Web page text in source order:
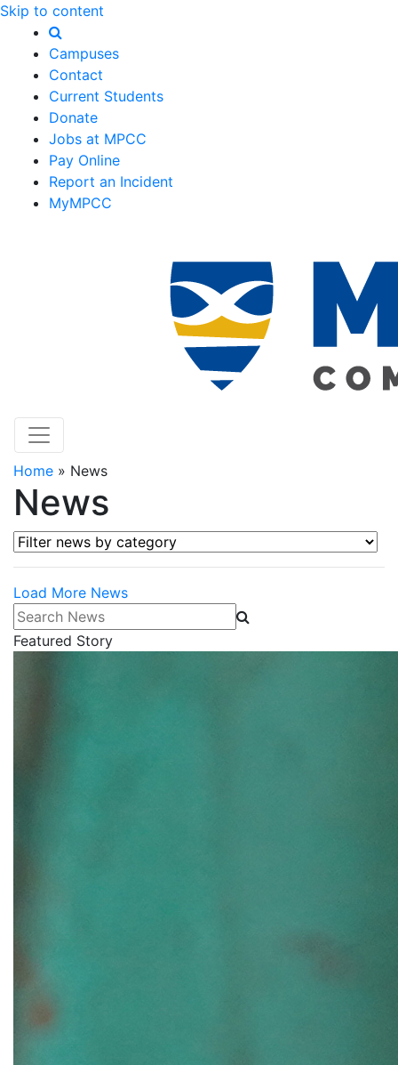
Skip to content
Campuses
Contact
Current Students
Donate
Jobs at MPCC
Pay Online
Report an Incident
MyMPCC
Home » News
News
Filter news by category
Load More News
Search News
Featured Story